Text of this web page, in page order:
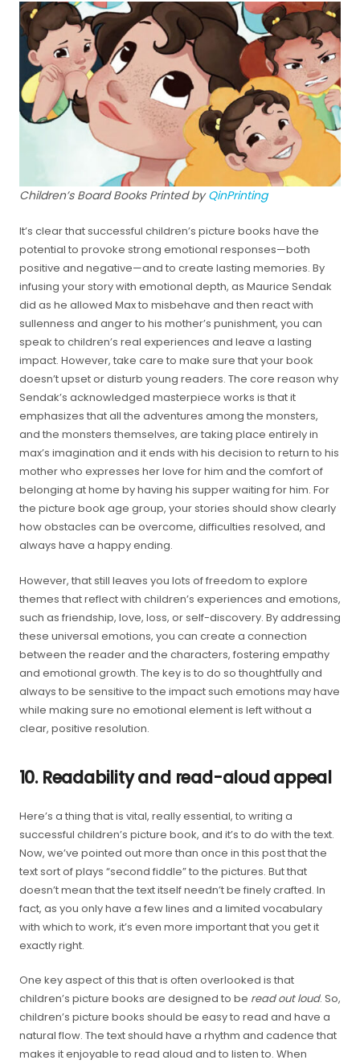
Children’s Board Books Printed byQinPrinting
It’s clear that successful children’s picture books have the
potential to provoke strong emotional responses—both
positive and negative—and to create lasting memories. By
infusing your story with emotional depth, as Maurice Sendak
did as he allowed Max to misbehave and then react with
sullenness and anger to his mother’s punishment, you can
speak to children’s real experiences and leave a lasting
impact. However, take care to make sure that your book
doesn’t upset or disturb young readers. The core reason why
Sendak’s acknowledged masterpiece works is that it
emphasizes that all the adventures among the monsters,
and the monsters themselves, are taking place entirely in
max’s imagination and it ends with his decision to return to his
mother who expresses her love for him and the comfort of
belonging at home by having his supper waiting for him. For
the picture book age group, your stories should show clearly
how obstacles can be overcome, difficulties resolved, and
always have a happy ending.
However, that still leaves you lots of freedom to explore
themes that reflect with children’s experiences and emotions,
such as friendship, love, loss, or self-discovery. By addressing
these universal emotions, you can create a connection
between the reader and the characters, fostering empathy
and emotional growth. The key is to do so thoughtfully and
always to be sensitive to the impact such emotions may have
while making sure no emotional element is left without a
clear, positive resolution.
10. Readability and read-aloud appeal
Here’s a thing that is vital, really essential, to writing a
successful children’s picture book, and it’s to do with the text.
Now, we’ve pointed out more than once in this post that the
text sort of plays “second fiddle” to the pictures. But that
doesn’t mean that the text itself needn’t be finely crafted. In
fact, as you only have a few lines and a limited vocabulary
with which to work, it’s even more important that you get it
exactly right.
One key aspect of this that is often overlooked is that
children’s picture books are designed to be read out loud. So,
children’s picture books should be easy to read and have a
natural flow. The text should have a rhythm and cadence that
makes it enjoyable to read aloud and to listen to. When